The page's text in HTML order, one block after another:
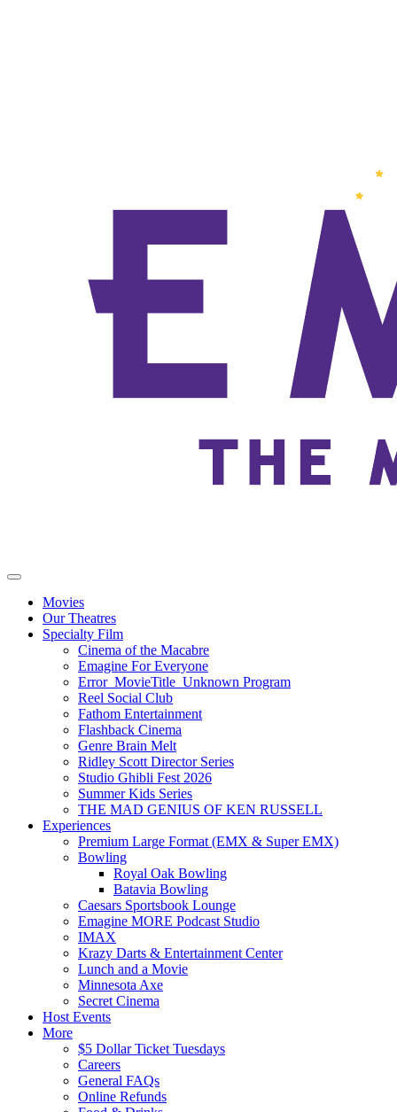
Movies
Our Theatres
Specialty Film
Cinema of the Macabre
Emagine For Everyone
Error_MovieTitle_Unknown Program
Reel Social Club
Fathom Entertainment
Flashback Cinema
Genre Brain Melt
Ridley Scott Director Series
Studio Ghibli Fest 2026
Summer Kids Series
THE MAD GENIUS OF KEN RUSSELL
Experiences
Premium Large Format (EMX & Super EMX)
Bowling
Royal Oak Bowling
Batavia Bowling
Caesars Sportsbook Lounge
Emagine MORE Podcast Studio
IMAX
Krazy Darts & Entertainment Center
Lunch and a Movie
Minnesota Axe
Secret Cinema
Host Events
More
$5 Dollar Ticket Tuesdays
Careers
General FAQs
Online Refunds